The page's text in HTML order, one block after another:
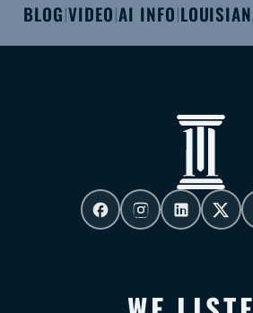
BLOG |VIDEO AI INFO